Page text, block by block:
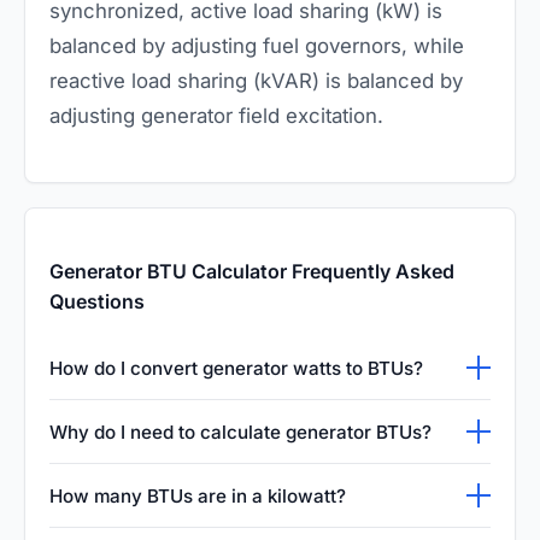
synchronized, active load sharing (kW) is
balanced by adjusting fuel governors, while
reactive load sharing (kVAR) is balanced by
adjusting generator field excitation.
Generator BTU Calculator Frequently Asked
Questions
How do I convert generator watts to BTUs?
To convert your generator's electrical wattage
into British Thermal Units per hour, you simply
multiply the total watts by three point four one
two. This precise mathematical conversion is
Why do I need to calculate generator BTUs?
How many BTUs are in a kilowatt?